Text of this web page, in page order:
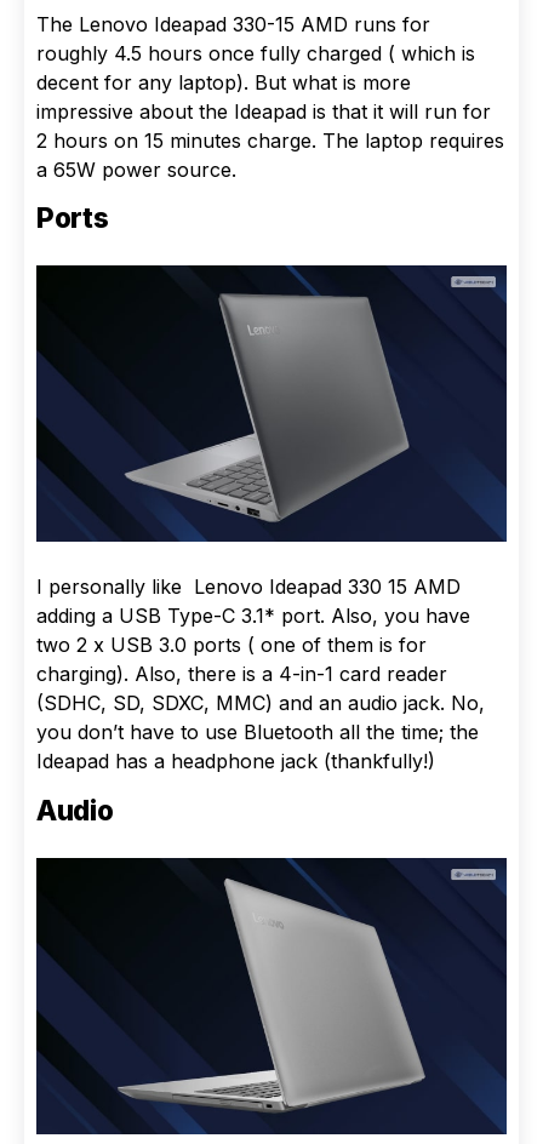
The Lenovo Ideapad 330-15 AMD runs for
roughly 4.5 hours once fully charged ( which is
decent for any laptop). But what is more
impressive about the Ideapad is that it will run for
2 hours on 15 minutes charge. The laptop requires
a 65W power source.
Ports
I personally like Lenovo Ideapad 330 15 AMD
adding a USB Type-C 3.1* port. Also, you have
two 2 x USB 3.0 ports ( one of them is for
charging). Also, there is a 4-in-1 card reader
(SDHC, SD, SDXC, MMC) and an audio jack. No,
you don’t have to use Bluetooth all the time; the
Ideapad has a headphone jack (thankfully!)
Audio